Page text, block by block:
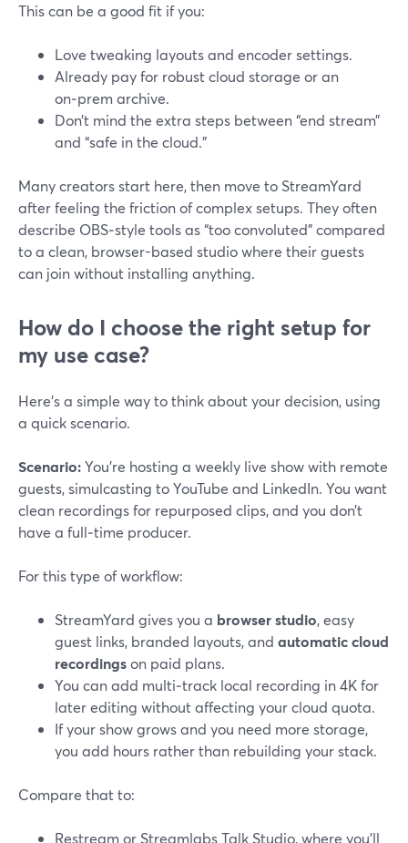
This can be a good fit if you:
Love tweaking layouts and encoder settings.
Already pay for robust cloud storage or an
on‑prem archive.
Don’t mind the extra steps between “end stream”
and “safe in the cloud.”
Many creators start here, then move to StreamYard
after feeling the friction of complex setups. They often
describe OBS‑style tools as “too convoluted” compared
to a clean, browser-based studio where their guests
can join without installing anything.
How do I choose the right setup for
my use case?
Here’s a simple way to think about your decision, using
a quick scenario.
Scenario:You’re hosting a weekly live show with remote
guests, simulcasting to YouTube and LinkedIn. You want
clean recordings for repurposed clips, and you don’t
have a full‑time producer.
For this type of workflow:
StreamYard gives you a browser studio, easy
guest links, branded layouts, and automatic cloud
recordingson paid plans.
You can add multi‑track local recording in 4K for
later editing without affecting your cloud quota.
If your show grows and you need more storage,
you add hours rather than rebuilding your stack.
Compare that to:
Restream or Streamlabs Talk Studio, where you’ll